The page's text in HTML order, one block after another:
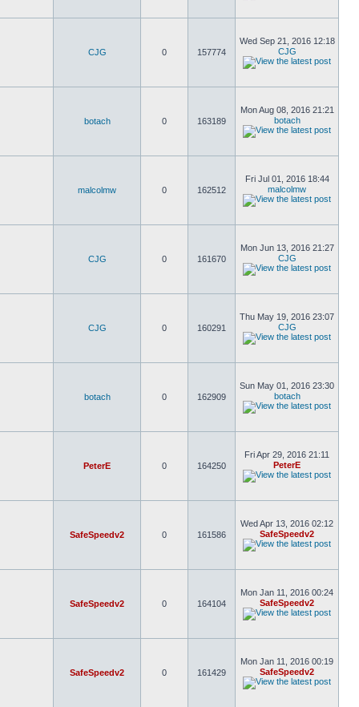
CJG 0 157774
Wed Sep 21, 2016 12:18
CJG
botach 0 163189
Mon Aug 08, 2016 21:21
botach
malcolmw 0 162512
Fri Jul 01, 2016 18:44
malcolmw
CJG 0 161670
Mon Jun 13, 2016 21:27
CJG
CJG 0 160291
Thu May 19, 2016 23:07
CJG
botach 0 162909
Sun May 01, 2016 23:30
botach
PeterE 0 164250
Fri Apr 29, 2016 21:11
PeterE
SafeSpeedv2 0 161586
Wed Apr 13, 2016 02:12
SafeSpeedv2
SafeSpeedv2 0 164104
Mon Jan 11, 2016 00:24
SafeSpeedv2
SafeSpeedv2 0 161429
Mon Jan 11, 2016 00:19
SafeSpeedv2